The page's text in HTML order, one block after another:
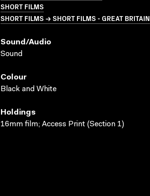
SHORT FILMS
SHORT FILMS → SHORT FILMS - GREAT BRITAIN
Sound/audio
Sound
Colour
Black and White
Holdings
16mm film; Access Print (Section 1)